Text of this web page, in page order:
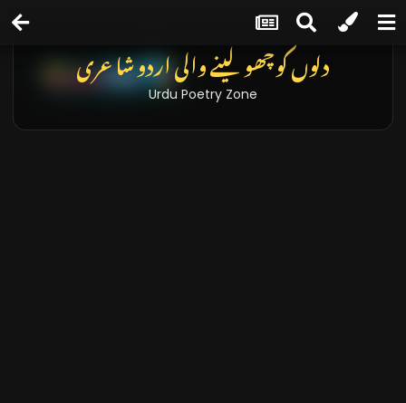
دلوں کو چھو لینے والی اردو شاعری
Urdu Poetry Zone